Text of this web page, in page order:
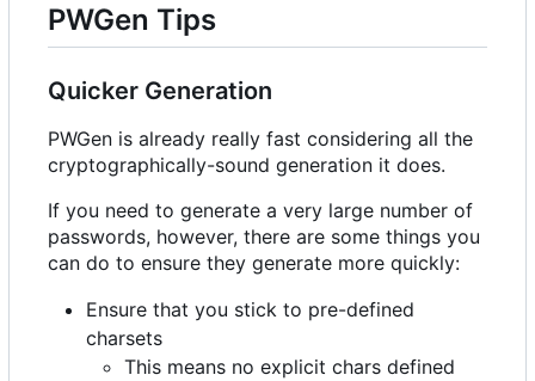
PWGen Tips
Quicker Generation
PWGen is already really fast considering all the
cryptographically-sound generation it does.
If you need to generate a very large number of
passwords, however, there are some things you
can do to ensure they generate more quickly:
Ensure that you stick to pre-defined
charsets
This means no explicit chars defined